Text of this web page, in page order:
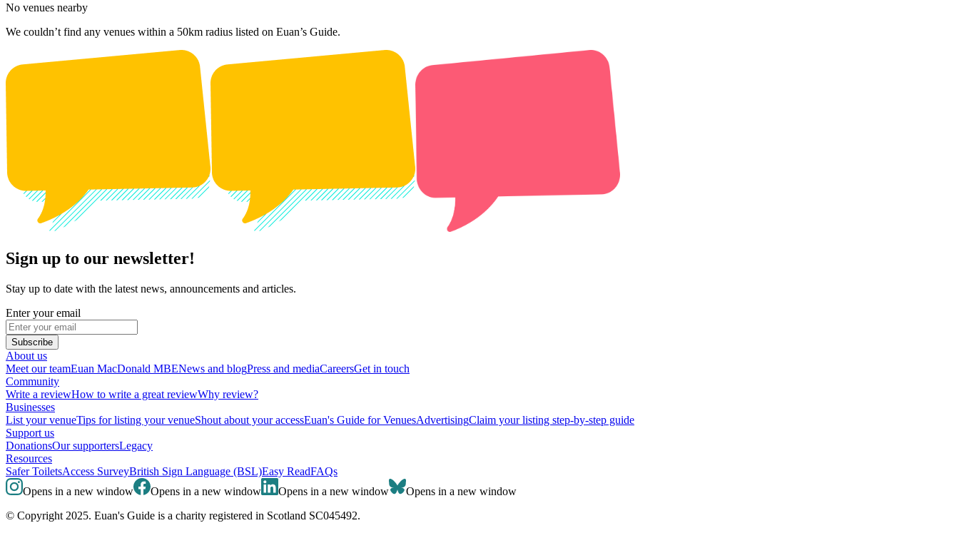
No venues nearby
We couldn’t find any venues within a 50km radius listed on Euan’s Guide.
Sign up to our newsletter!
Stay up to date with the latest news, announcements and articles.
Enter your email
Subscribe
About us
Meet our teamEuan MacDonald MBENews and blogPress and mediaCareersGet in touch
Community
Write a reviewHow to write a great reviewWhy review?
Businesses
List your venueTips for listing your venueShout about your accessEuan's Guide for VenuesAdvertisingClaim your listing step-by-step guide
Support us
DonationsOur supportersLegacy
Resources
Safer ToiletsAccess SurveyBritish Sign Language (BSL)Easy ReadFAQs
Opens in a new window
Opens in a new window Opens in a new window
Opens in a new window
© Copyright 2025. Euan's Guide is a charity registered in Scotland SC045492.